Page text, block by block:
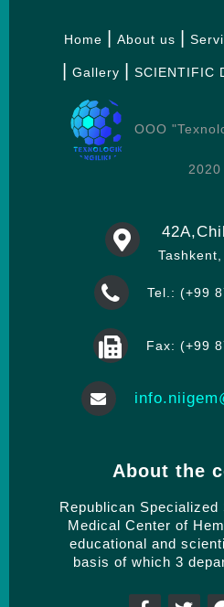
Home About us
Gallery SCIENTIFIC
OOO
2020
Tashkent,
Tel.: (+99
Fax: (+99
About the
Republican
Medical Center of
educational and
basis of which 3